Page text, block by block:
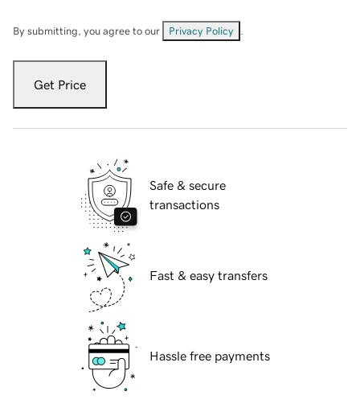
By submitting, you agree to our Privacy Policy
Get Price
Safe & secure
transactions
Fast & easy transfers
Hassle free payments